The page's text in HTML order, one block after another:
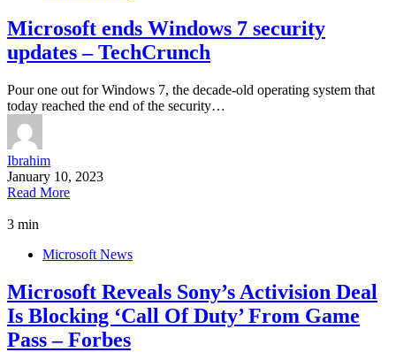
Microsoft ends Windows 7 security
updates – TechCrunch
Pour one out for Windows 7, the decade-old operating system that
today reached the end of the security…
Ibrahim
January 10, 2023
Read More
3 min
Microsoft News
Microsoft Reveals Sony’s Activision Deal
Is Blocking ‘Call Of Duty’ From Game
Pass – Forbes